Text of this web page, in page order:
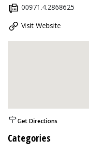
00971.4.2868625
Visit Website
Get Directions
Categories